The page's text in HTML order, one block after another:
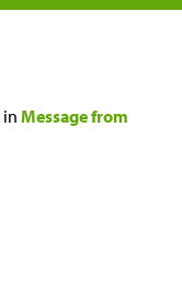
in Message from